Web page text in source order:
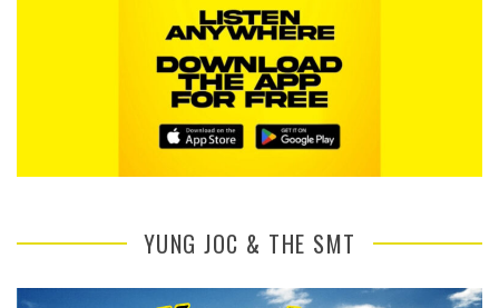
YUNG JOC & THE SMT